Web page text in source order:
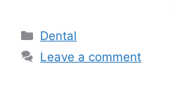
Categories
Dental
Leave a comment